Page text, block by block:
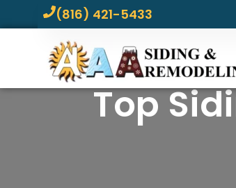
(816) 421-5433
Top